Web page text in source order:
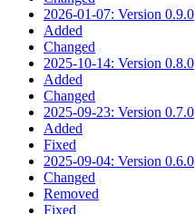
2026-01-07: Version 0.9.0
Added
Changed
2025-10-14: Version 0.8.0
Added
Changed
2025-09-23: Version 0.7.0
Added
Fixed
2025-09-04: Version 0.6.0
Changed
Removed
Fixed